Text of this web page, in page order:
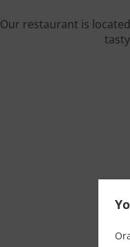
Our restaurant is